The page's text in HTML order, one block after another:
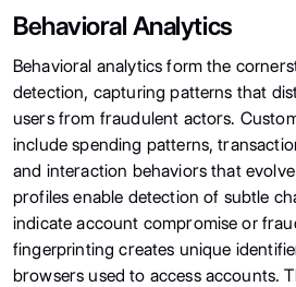
Behavioral Analytics
Behavioral analytics form the
detection, capturing patterns that
users from fraudulent actors.
include spending patterns,
and interaction behaviors that
profiles enable detection of subtle
indicate account compromise or
fingerprinting creates unique
browsers used to access accounts.